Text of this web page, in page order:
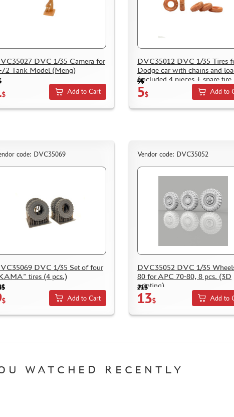
DVC 1/35 Camera for
72 Tank Model (Meng)
$ Add to Cart
DVC35012 DVC 1/35 Tires
Dodge car with chains and
(included 4 pieces + spare tire
without load and chains)
9$
5$ Add to
code: DVC35069
DVC 1/35 Set of four
tires (4 pcs.)
$ Add to Cart
Vendor code: DVC35052
DVC35052 DVC 1/35
80 for APC 70-80, 8 pcs. (3D
printing)
21$
13$ Add to
WATCHED RECENTLY